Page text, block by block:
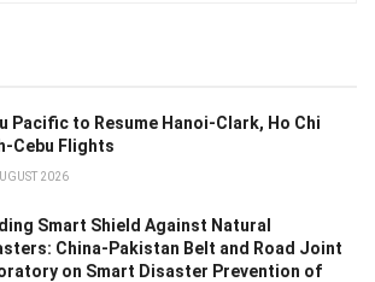
Pacific to Resume Hanoi-Clark, Ho Chi
Cebu Flights
2026
Smart Shield Against Natural
China-Pakistan Belt and Road Joint
on Smart Disaster Prevention of